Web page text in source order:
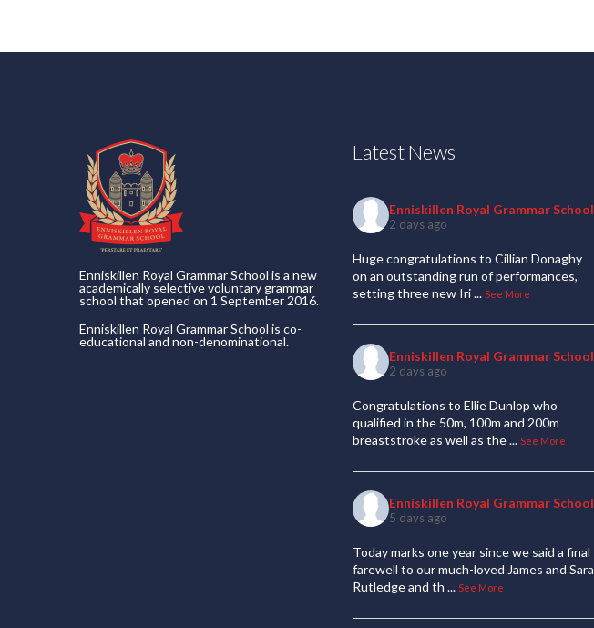
Enniskillen Royal Grammar School is a new
academically selective voluntary grammar
school that opened on 1 September 2016.
Enniskillen Royal Grammar School is co-
educational and non-denominational.
Latest News
Enniskillen Royal Grammar School
2 days ago
Huge congratulations to Cillian Donaghy
on an outstanding run of performances,
setting three new Iri... See More
Enniskillen Royal Grammar School
2 days ago
Congratulations to Ellie Dunlop who
qualified in the 50m, 100m and 200m
breaststroke as well as the... See More
Enniskillen Royal Grammar School
5 days ago
Today marks one year since we said a final
farewell to our much-loved James and Sara
Rutledge and th ... See More